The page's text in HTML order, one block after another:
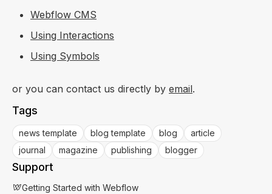
Webflow CMS
Using Interactions
Using Symbols
or you can contact us directly by email.
Tags
news template blog template blog
article
journal
magazine publishing blogger
Support
Getting Started with Webflow